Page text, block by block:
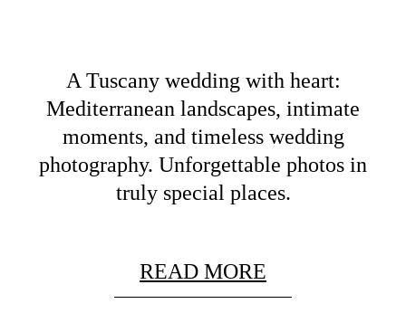
A Tuscany wedding with heart:
Mediterranean landscapes, intimate
moments, and timeless wedding
photography. Unforgettable photos in
truly special places.
READ MORE